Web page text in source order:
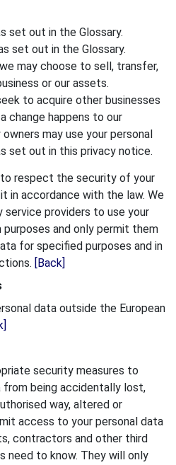
set out in the Glossary.
set out in the Glossary.
may choose to sell, transfer,
or our assets.
to acquire other businesses
change happens to our
may use your personal
set out in this privacy notice.
respect the security of your
in accordance with the law. We
providers to use your
and only permit them
for specified purposes and in
[Back]
data outside the European
security measures to
being accidentally lost,
way, altered or
access to your personal data
contractors and other third
need to know. They will only